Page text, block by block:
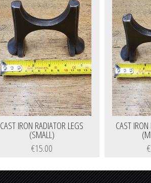
CAST IRON RADIATOR LEGS
(SMALL)
€15.00
CAST